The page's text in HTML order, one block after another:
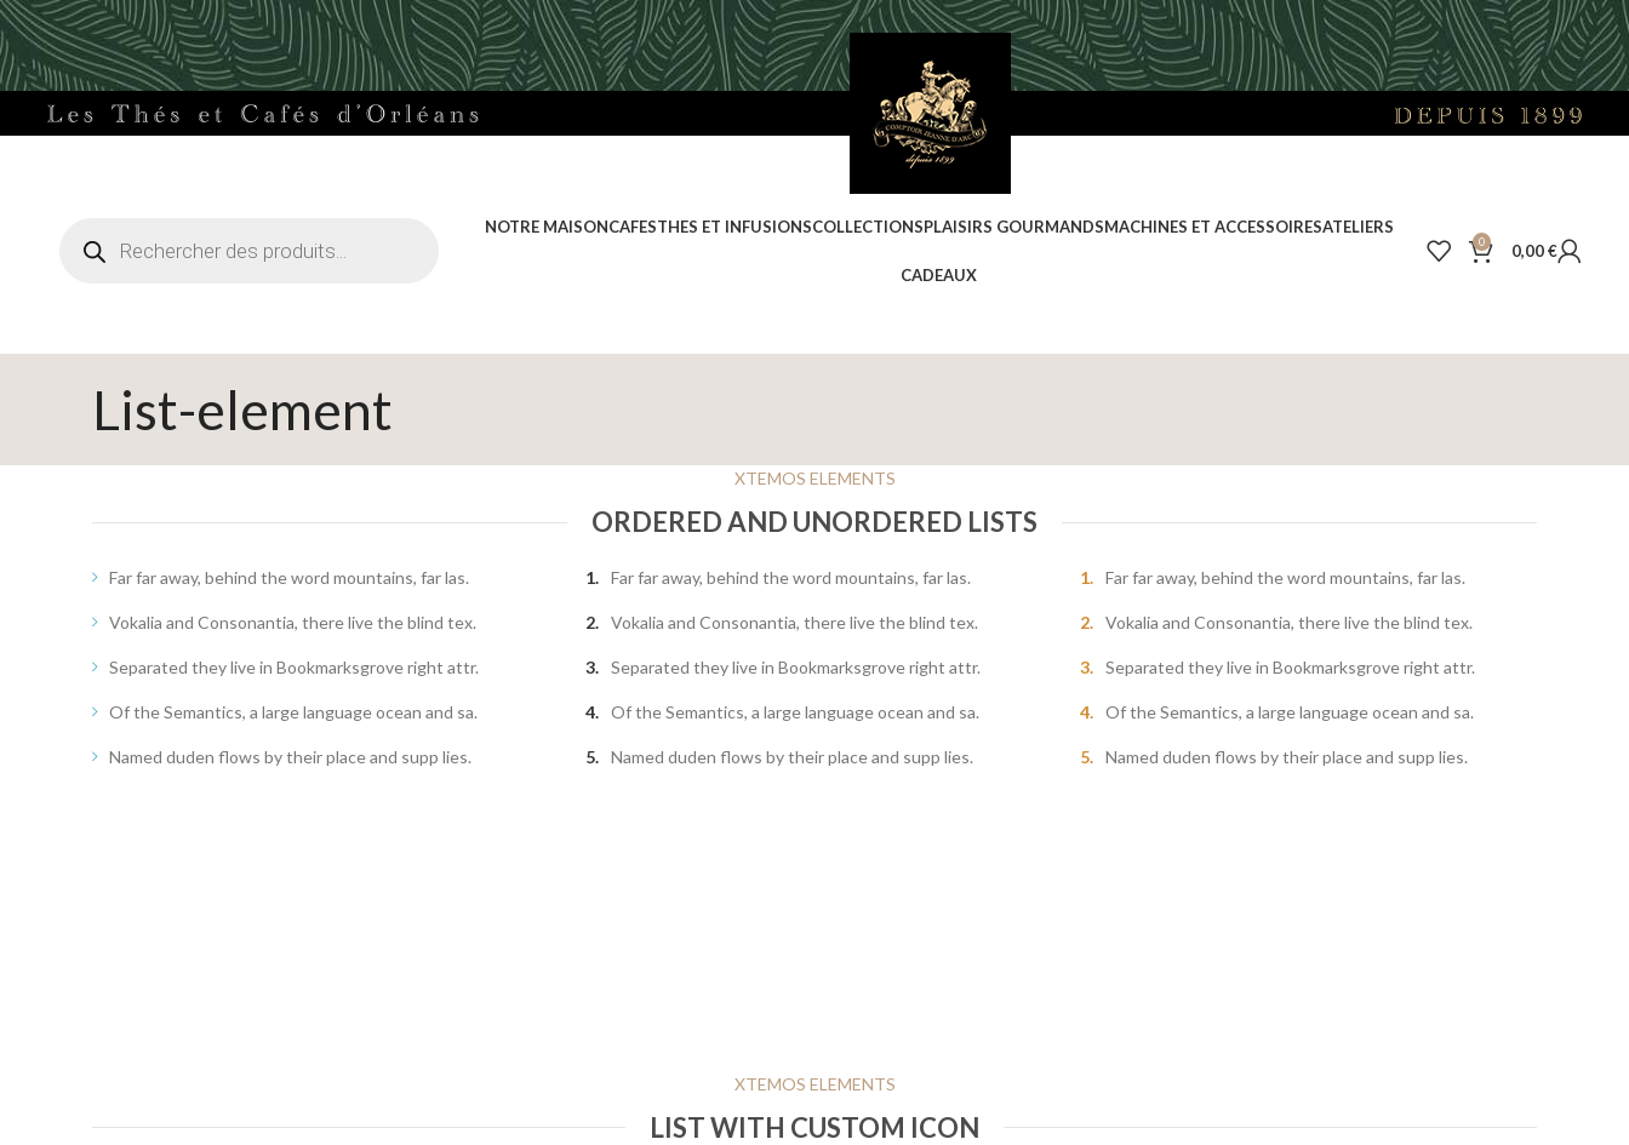
produits
NOTRE MAISONCAFESTHES ET INFUSIONSCOLLECTIONSPLAISIRS GOURMANDSMACHINES ET ACCESSOIRESATELIERS
CADEAUX
0 0,00€
List-element
XTEMOS ELEMENTS
ORDERED AND UNORDERED LISTS
Far far away, behind the word mountains, far las.
Vokalia and Consonantia, there live the blind tex.
Separated they live in Bookmarksgrove right attr.
Of the Semantics, a large language ocean and sa.
Named duden flows by their place and supp lies.
Far far away, behind the word mountains, far las.
Vokalia and Consonantia, there live the blind tex.
Separated they live in Bookmarksgrove right attr.
Of the Semantics, a large language ocean and sa.
Named duden flows by their place and supp lies.
Far far away, behind the word mountains, far las.
Vokalia and Consonantia, there live the blind tex.
Separated they live in Bookmarksgrove right attr.
Of the Semantics, a large language ocean and sa.
Named duden flows by their place and supp lies.
XTEMOS ELEMENTS
LIST WITH CUSTOM ICON